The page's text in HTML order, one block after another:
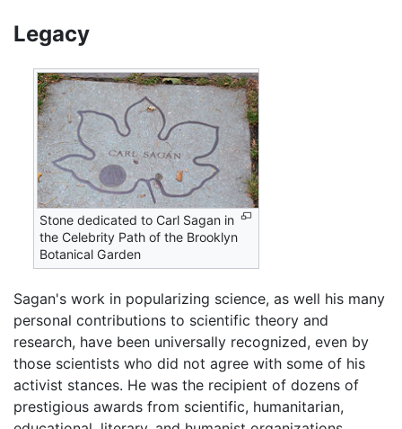
Legacy
Stone dedicated to Carl Sagan in
the Celebrity Path of the Brooklyn
Botanical Garden
Sagan's work in popularizing science, as well his many
personal contributions to scientific theory and
research, have been universally recognized, even by
those scientists who did not agree with some of his
activist stances. He was the recipient of dozens of
prestigious awards from scientific, humanitarian,